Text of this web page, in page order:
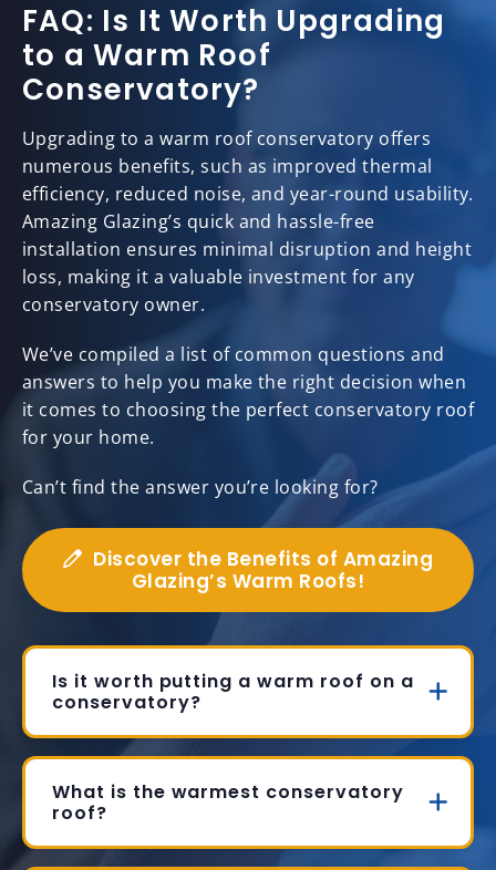
FAQ: Is It Worth Upgrading
to a Warm Roof
Conservatory?
Upgrading to a warm roof conservatory offers
numerous benefits, such as improved thermal
efficiency, reduced noise, and year-round usability.
Amazing Glazing’s quick and hassle-free
installation ensures minimal disruption and height
loss, making it a valuable investment for any
conservatory owner.
We’ve compiled a list of common questions and
answers to help you make the right decision when
it comes to choosing the perfect conservatory roof
for your home.
Can’t find the answer you’re looking for?
Discover the Benefits of Amazing
Glazing’s Warm Roofs!
Is it worth putting a warm roof on a
conservatory?
What is the warmest conservatory
roof?